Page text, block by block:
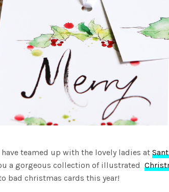
have teamed up with the lovely ladies at
a gorgeous collection of illustrated
bad christmas cards this year!